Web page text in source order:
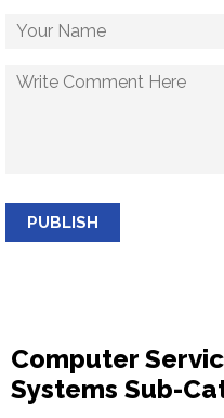
PUBLISH
Computer
Systems Sub-